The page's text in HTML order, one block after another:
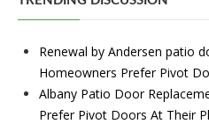
Renewal by Andersen patio
Homeowners Prefer Pivot
Albany Patio Door
Prefer Pivot Doors At Their